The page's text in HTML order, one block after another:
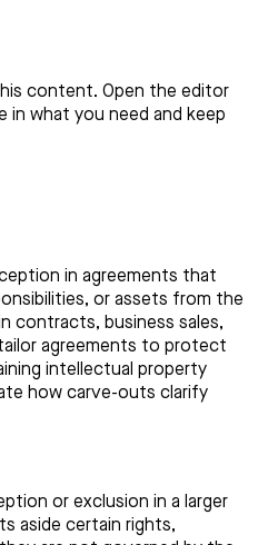
content. Open the editor
what you need and keep
in agreements that
or assets from the
contracts, business sales,
agreements to protect
intellectual property
how carve-outs clarify
or exclusion in a larger
aside certain rights,